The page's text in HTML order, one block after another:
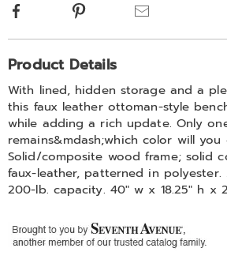
Facebook Pinterest
Additional
Information
Product Details
With lined, hidden storage and a
this faux leather ottoman-style
while adding a rich update. Only
remains&mdash;which color will you
Solid/composite wood frame; solid
faux-leather, patterned in polyester.
200-lb. capacity. 40" w x 18.25" h x